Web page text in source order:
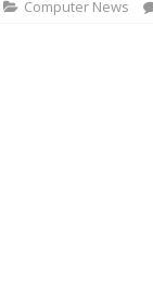
Computer News